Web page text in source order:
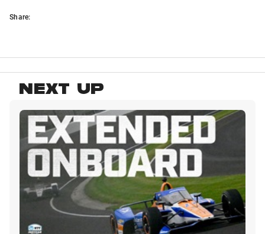
Share:
NEXT UP